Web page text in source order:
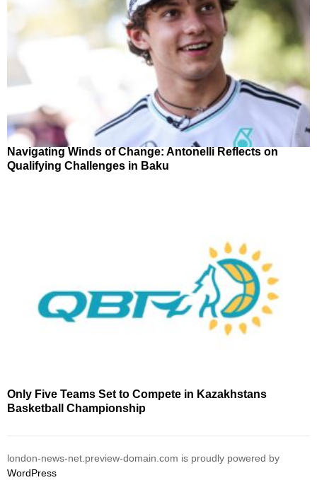
Navigating Winds of Change: Antonelli Reflects on
Qualifying Challenges in Baku
Only Five Teams Set to Compete in Kazakhstans
Basketball Championship
london-news-net.preview-domain.com is proudly powered by
WordPress